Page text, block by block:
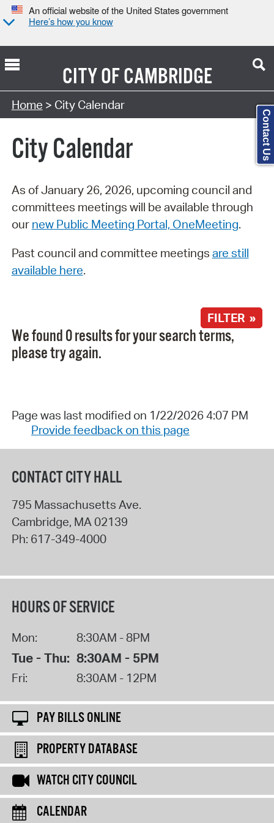
An official website of the United States government
Here’s how you know
CITY OFCAMBRIDGE
Search Type:
Home > City Calendar
City Calendar
As of January 26, 2026, upcoming council and
committees meetings will be available through
our new Public Meeting Portal, OneMeeting.
Past council and committee meetings are still
available here.
FILTER »
We found 0 results for your search terms,
please try again.
Page was last modified on 1/22/2026 4:07 PM
Provide feedback on this page
CONTACT CITY HALL
795 Massachusetts Ave.
Cambridge, MA 02139
Ph: 617-349-4000
HOURS OF SERVICE
Mon: 8:30AM - 8PM
Tue - Thu: 8:30AM - 5PM
Fri: 8:30AM - 12PM
PAY BILLS ONLINE
PROPERTY DATABASE
WATCH CITY COUNCIL
CALENDAR
Contact Us